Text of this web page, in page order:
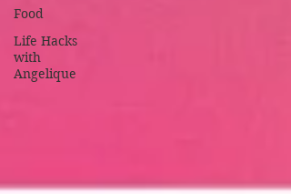
Food
Life Hacks
with
Angelique